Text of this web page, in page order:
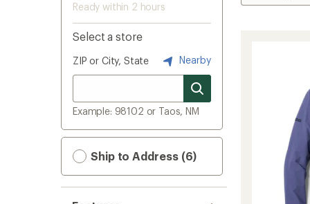
Ready within 2 hours
Select a store
ZIP or City, State Nearby
Example: 98102 or Taos, NM
Ship to Address (6)